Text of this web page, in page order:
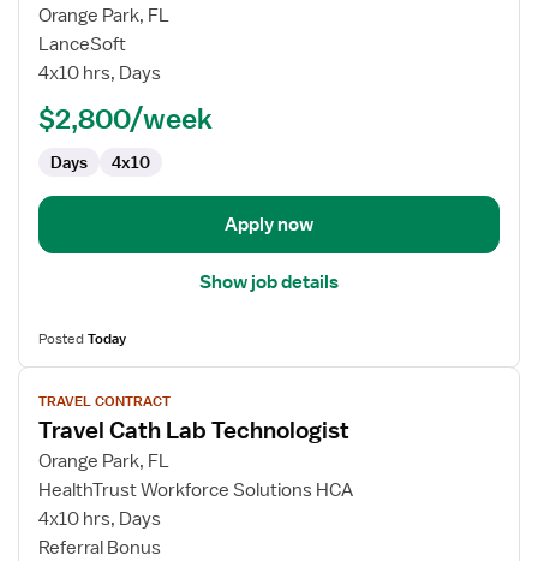
for
Travel
Cath
Technologist
Orange Park, FL
LanceSoft
4x10 hrs, Days
$2,800/week
Days 4x10
Apply now
Show job details
PostedToday
View
job
details
for
Travel
Cath
Lab
TRAVEL CONTRACT
Travel Cath Lab Technologist
Orange Park, FL
HealthTrust Workforce Solutions HCA
4x10 hrs, Days
Referral Bonus